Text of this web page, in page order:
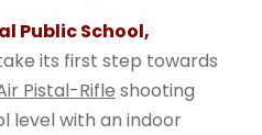
Public School,
its first step towards
Pistal-Rifle shooting
level with an indoor